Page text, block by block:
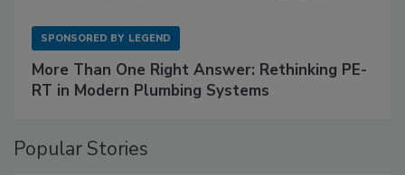
SPONSORED BY LEGEND
More Than One Right Answer: Rethinking PE-
RT in Modern Plumbing Systems
Popular Stories